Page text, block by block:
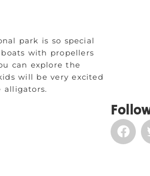
park is so special
boats with propellers
can explore the
will be very excited
alligators.